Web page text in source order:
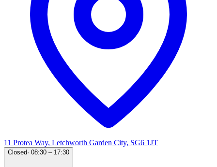
11 Protea Way, Letchworth Garden City, SG6 1JT
Closed· 08:30 – 17:30